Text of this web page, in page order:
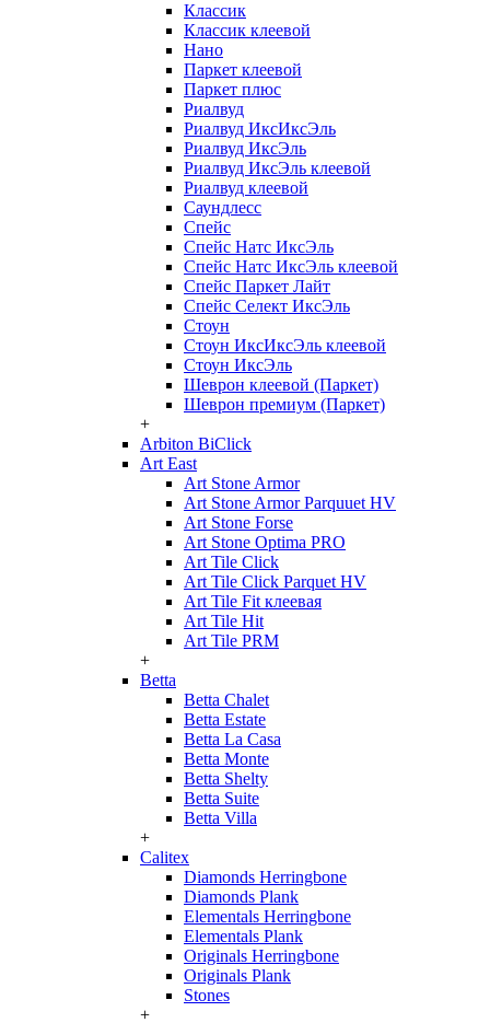
Классик
Классик клеевой
Нано
Паркет клеевой
Паркет плюс
Риалвуд
Риалвуд ИксИксЭль
Риалвуд ИксЭль
Риалвуд ИксЭль клеевой
Риалвуд клеевой
Саундлесс
Спейс
Спейс Натс ИксЭль
Спейс Натс ИксЭль клеевой
Спейс Паркет Лайт
Спейс Селект ИксЭль
Стоун
Стоун ИксИксЭль клеевой
Стоун ИксЭль
Шеврон клеевой (Паркет)
Шеврон премиум (Паркет)
+
Arbiton BiClick
Art East
Art Stone Armor
Art Stone Armor Parquuet HV
Art Stone Forse
Art Stone Optima PRO
Art Tile Click
Art Tile Click Parquet HV
Art Tile Fit клеевая
Art Tile Hit
Art Tile PRM
+
Betta
Betta Chalet
Betta Estate
Betta La Casa
Betta Monte
Betta Shelty
Betta Suite
Betta Villa
+
Calitex
Diamonds Herringbone
Diamonds Plank
Elementals Herringbone
Elementals Plank
Originals Herringbone
Originals Plank
Stones
+